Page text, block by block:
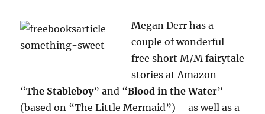
Megan Derr has a
couple of wonderful
free short M/M fairytale
stories at Amazon –
“The Stableboy” and “Blood in the Water”
(based on “The Little Mermaid”) – as well as a